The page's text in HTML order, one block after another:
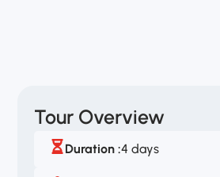
Tour Overview
Duration :4 days